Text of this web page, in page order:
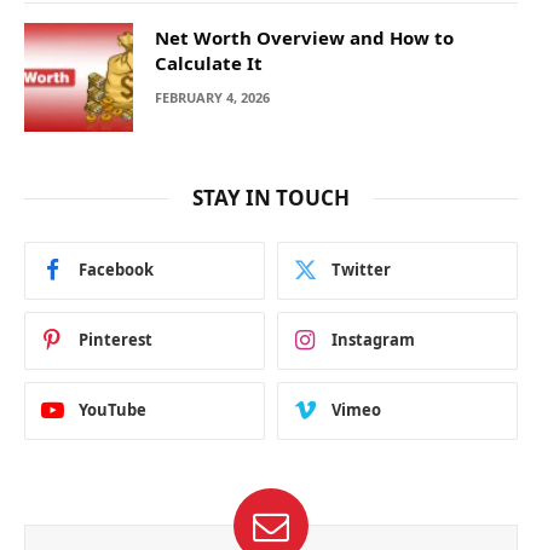
Net Worth Overview and How to
Calculate It
FEBRUARY 4, 2026
STAY IN TOUCH
Facebook Twitter
Pinterest Instagram
YouTube Vimeo